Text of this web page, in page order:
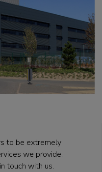
to be extremely
we provide.
touch with us.